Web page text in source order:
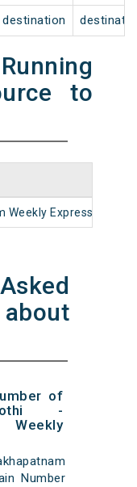
destination
to
Express (PT)
of
-
Number